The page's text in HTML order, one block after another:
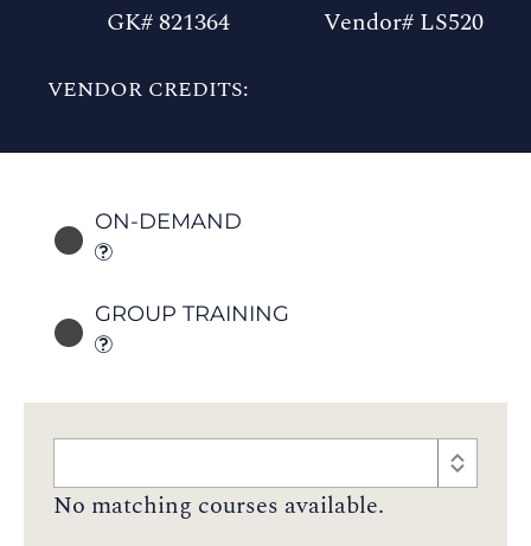
GK# 821364 Vendor# LS520
VENDOR CREDITS:
ON-DEMAND
GROUP TRAINING
No matching courses available.